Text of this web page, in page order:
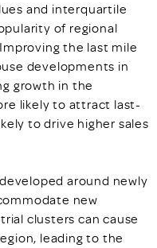
and interquartile
of regional
the last mile
developments in
growth in the
likely to attract last-
to drive higher sales
around newly
new
clusters can cause
leading to the